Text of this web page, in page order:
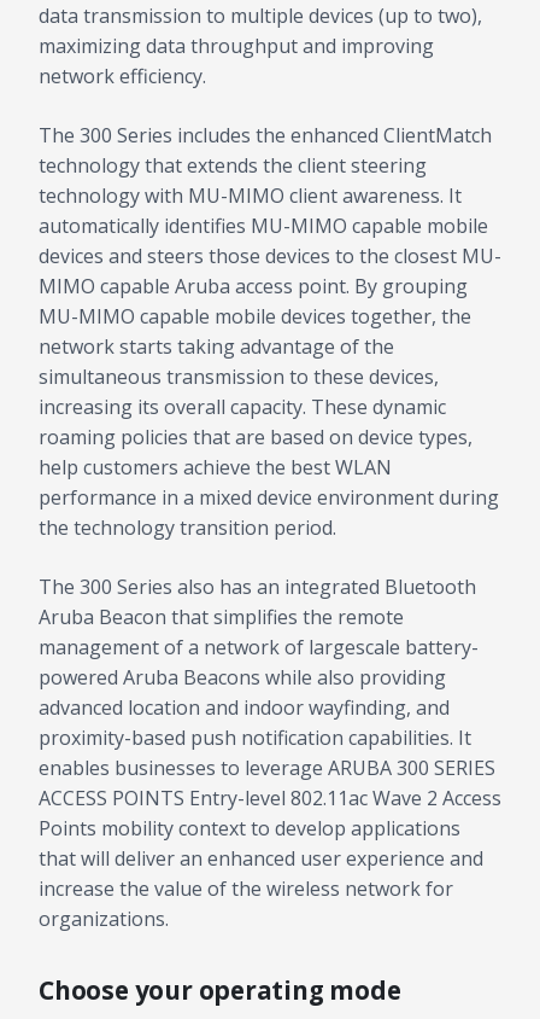
data transmission to multiple devices (up to two),
maximizing data throughput and improving
network efficiency.
The 300 Series includes the enhanced ClientMatch
technology that extends the client steering
technology with MU-MIMO client awareness. It
automatically identifies MU-MIMO capable mobile
devices and steers those devices to the closest MU-
MIMO capable Aruba access point. By grouping
MU-MIMO capable mobile devices together, the
network starts taking advantage of the
simultaneous transmission to these devices,
increasing its overall capacity. These dynamic
roaming policies that are based on device types,
help customers achieve the best WLAN
performance in a mixed device environment during
the technology transition period.
The 300 Series also has an integrated Bluetooth
Aruba Beacon that simplifies the remote
management of a network of largescale battery-
powered Aruba Beacons while also providing
advanced location and indoor wayfinding, and
proximity-based push notification capabilities. It
enables businesses to leverage ARUBA 300 SERIES
ACCESS POINTS Entry-level 802.11ac Wave 2 Access
Points mobility context to develop applications
that will deliver an enhanced user experience and
increase the value of the wireless network for
organizations.
Choose your operating mode